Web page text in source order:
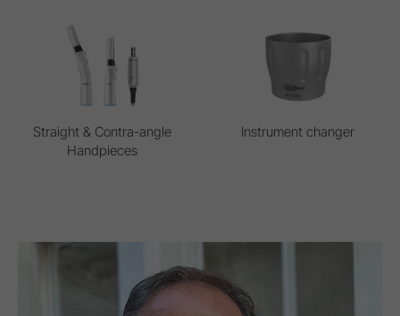
Straight & Contra-angle
Handpieces
Instrument changer